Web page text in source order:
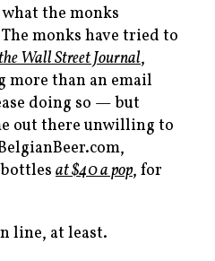
the monks
monks have tried to
Wall Street Journal,
more than an email
doing so — but
out there unwilling to
at $40 a pop, for
line, at least.